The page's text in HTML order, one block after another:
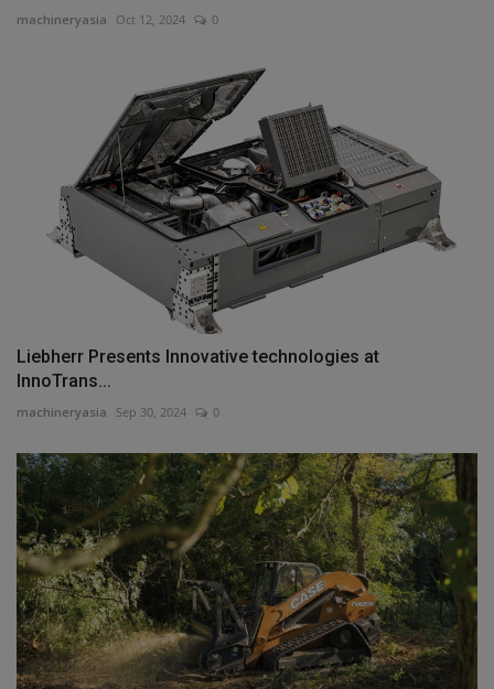
machineryasia Oct 12, 2024 0
Liebherr Presents Innovative technologies at
InnoTrans...
machineryasia Sep 30, 2024 0